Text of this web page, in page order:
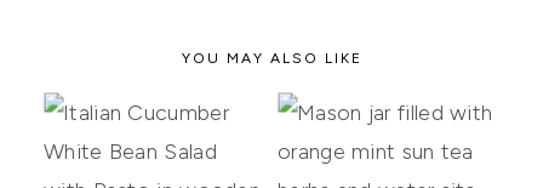
YOU MAY ALSO LIKE